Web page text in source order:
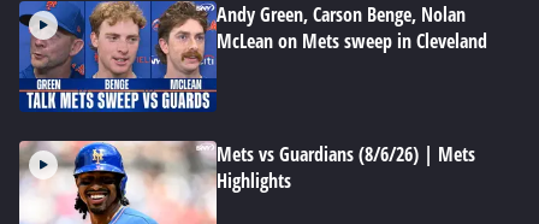
Andy Green, Carson Benge, Nolan
McLean on Mets sweep in Cleveland
Mets vs Guardians (8/6/26) | Mets
Highlights